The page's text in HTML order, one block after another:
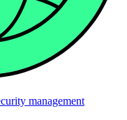
management